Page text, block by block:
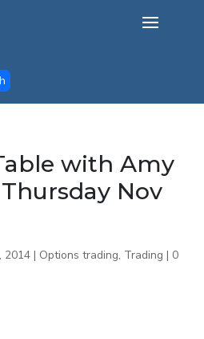
with Amy
Nov
2014 | Options trading, Trading | 0